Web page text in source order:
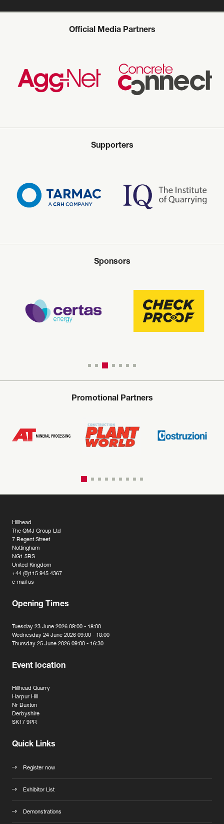
Official Media Partners
Supporters
Sponsors
Promotional Partners
Hillhead
The QMJ Group Ltd
7 Regent Street
Nottingham
NG1 5BS
United Kingdom
+44 (0)115 945 4367
e-mail us
Opening Times
Tuesday 23 June 2026 09:00 - 18:00
Wednesday 24 June 2026 09:00 - 18:00
Thursday 25 June 2026 09:00 - 16:30
Event location
Hillhead Quarry
Harpur Hill
Nr Buxton
Derbyshire
SK17 9PR
Quick Links
Register now
Exhibitor List
Demonstrations